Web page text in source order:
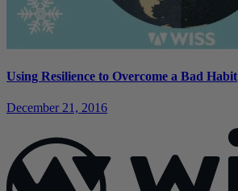
Using Resilience to Overcome a Bad Habit
December 21, 2016